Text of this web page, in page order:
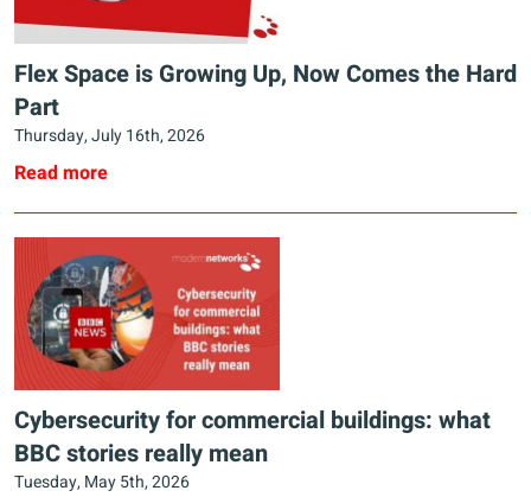
Flex Space is Growing Up, Now Comes the Hard
Part
Thursday, July 16th, 2026
Read more
Cybersecurity for commercial buildings: what
BBC stories really mean
Tuesday, May 5th, 2026